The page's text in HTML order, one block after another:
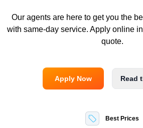
Our agents are here to get you the
with same-day service. Apply online
quote.
Apply Now Read
Best Prices